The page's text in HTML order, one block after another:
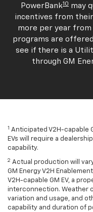
PowerBank10 may
incentives from
more per year from
programs are
see if there is a
through GM
1 Anticipated V2H-capable
EVs will require a
capability.
2 Actual production will
GM Energy V2H
V2H-capable GM EV, a
interconnection. Weather
variation and usage, and
capability and duration of